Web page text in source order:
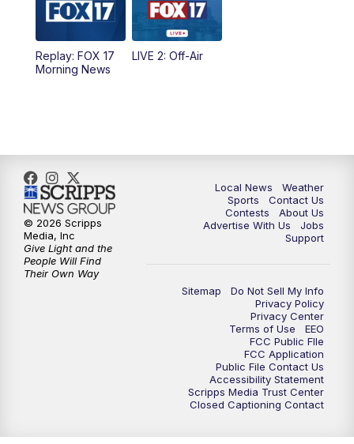
Replay: FOX 17
Morning News
LIVE 2: Off-Air
Local News
Weather
Sports
Contact Us
Contests
About Us
Advertise With Us
Jobs
Support
Sitemap
Do Not Sell My Info
Privacy Policy
Privacy Center
Terms of Use
EEO
FCC Public FIle
FCC Application
Public File Contact Us
Accessibility Statement
Scripps Media Trust Center
Closed Captioning Contact
© 2026 Scripps
Media, Inc
Give Light and the
People Will Find
Their Own Way